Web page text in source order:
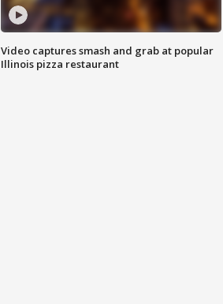
Video captures smash and grab at popular
Illinois pizza restaurant